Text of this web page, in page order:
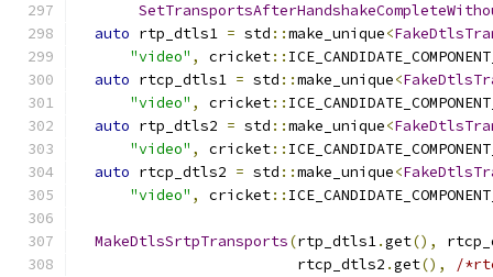
auto rtp_dtls1 = std ::make_unique<
"video" , cricket::
auto rtcp_dtls1 = std ::make_unique<
"video" , cricket::
auto rtp_dtls2 = std ::make_unique<
"video" , cricket::
auto rtcp_dtls2 = std ::make_unique<
"video" , cricket::
MakeDtlsSrtpTransports(rtp_dtls1.get(),
                         rtcp_dtls2
.get(), /